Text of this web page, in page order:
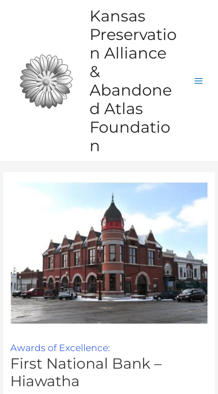
Kansas
Preservatio
n Alliance
&
Abandone
d Atlas
Foundatio
n
Awards of Excellence:
First National Bank –
Hiawatha